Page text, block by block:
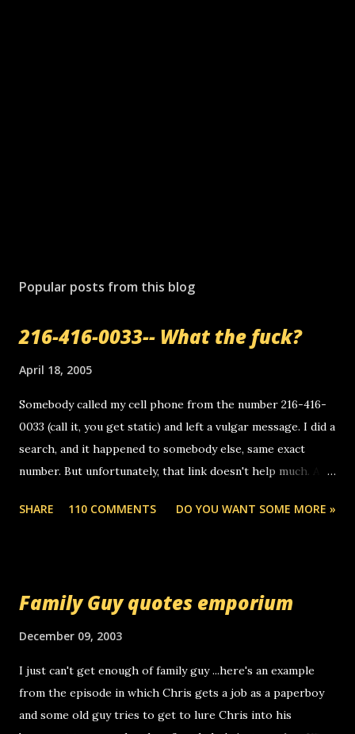
Popular posts from this blog
216-416-0033-- What the fuck?
April 18, 2005
Somebody called my cell phone from the number 216-416-
0033 (call it, you get static) and left a vulgar message. I did a
search, and it happened to somebody else, same exact
number. But unfortunately, that link doesn't help much. Any
random, but i am not a member of your blog, so i am
you can find online somewhere, and use your computer to
computer, thus allowing non-deaf people to make relay
calls to other non-deaf people. i found out that it was my
boyfriend's little brother calling me, so chances are
SHARE 110 COMMENTS DO YOU WANT SOME MORE »
Family Guy quotes emporium
December 09, 2003
I just can't get enough of family guy ...here's an example
from the episode in which Chris gets a job as a paperboy
and some old guy tries to get to lure Chris into his